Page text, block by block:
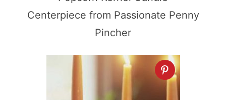
Centerpiece from Passionate Penny
Pincher